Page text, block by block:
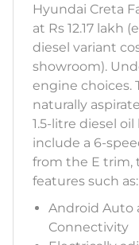
Hyundai Creta
at Rs 12.17 lakh
diesel variant
showroom).
engine choices.
naturally
1.5-litre diesel
include a 6-
from the E trim,
features such as:
Android Auto
Connectivity